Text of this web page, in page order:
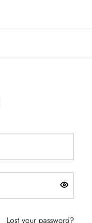
Lost your password?